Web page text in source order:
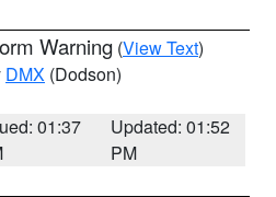
Warning (View Text)
DMX (Dodson)
01:37
Updated: 01:52
PM